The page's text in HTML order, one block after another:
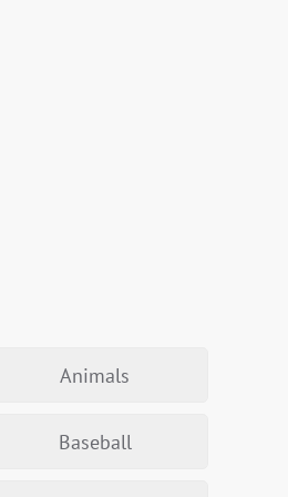
Animals
Baseball